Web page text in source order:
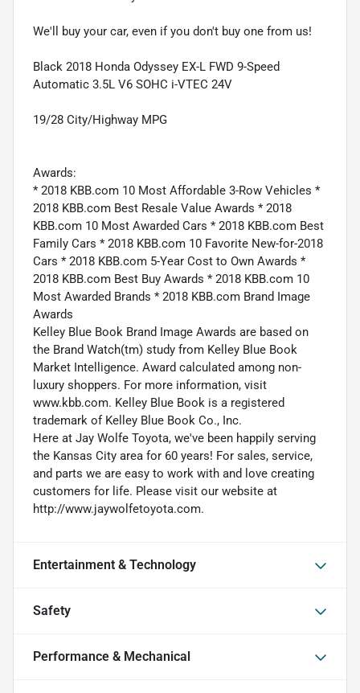
We'll buy your car, even if you don't buy one from us!
Black 2018 Honda Odyssey EX-L FWD 9-Speed
Automatic 3.5L V6 SOHC i-VTEC 24V
19/28 City/Highway MPG
Awards:
* 2018 KBB.com 10 Most Affordable 3-Row Vehicles *
2018 KBB.com Best Resale Value Awards * 2018
KBB.com 10 Most Awarded Cars * 2018 KBB.com Best
Family Cars * 2018 KBB.com 10 Favorite New-for-2018
Cars * 2018 KBB.com 5-Year Cost to Own Awards *
2018 KBB.com Best Buy Awards * 2018 KBB.com 10
Most Awarded Brands * 2018 KBB.com Brand Image
Awards
Kelley Blue Book Brand Image Awards are based on
the Brand Watch(tm) study from Kelley Blue Book
Market Intelligence. Award calculated among non-
luxury shoppers. For more information, visit
www.kbb.com. Kelley Blue Book is a registered
trademark of Kelley Blue Book Co., Inc.
Here at Jay Wolfe Toyota, we've been happily serving
the Kansas City area for 60 years! For sales, service,
and parts we are easy to work with and love creating
customers for life. Please visit our website at
http://www.jaywolfetoyota.com.
Entertainment & Technology
Safety
Performance & Mechanical